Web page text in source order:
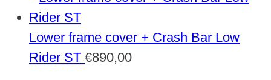
Lower frame cover + Crash Bar Low
Rider ST €890,00